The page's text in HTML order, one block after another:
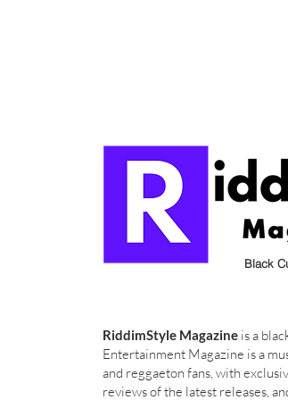
Black
RiddimStyle Magazine is a
Entertainment Magazine is a
and reggaeton fans, with
reviews of the latest releases,